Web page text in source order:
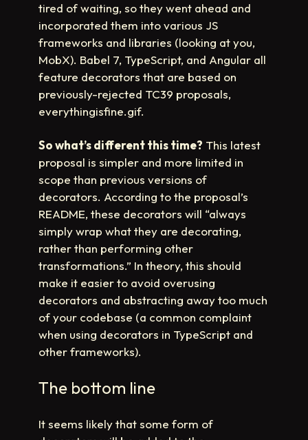
tired of waiting, so they went ahead and
incorporated them into various JS
frameworks and libraries (looking at you,
MobX). Babel 7, TypeScript, and Angular all
feature decorators that are based on
previously-rejected TC39 proposals,
everythingisfine.gif.
So what’s different this time? This latest
proposal is simpler and more limited in
scope than previous versions of
decorators. According to the proposal’s
README, these decorators will “always
simply wrap what they are decorating,
rather than performing other
transformations.” In theory, this should
make it easier to avoid overusing
decorators and abstracting away too much
of your codebase (a common complaint
when using decorators in TypeScript and
other frameworks).
The bottom line
It seems likely that some form of